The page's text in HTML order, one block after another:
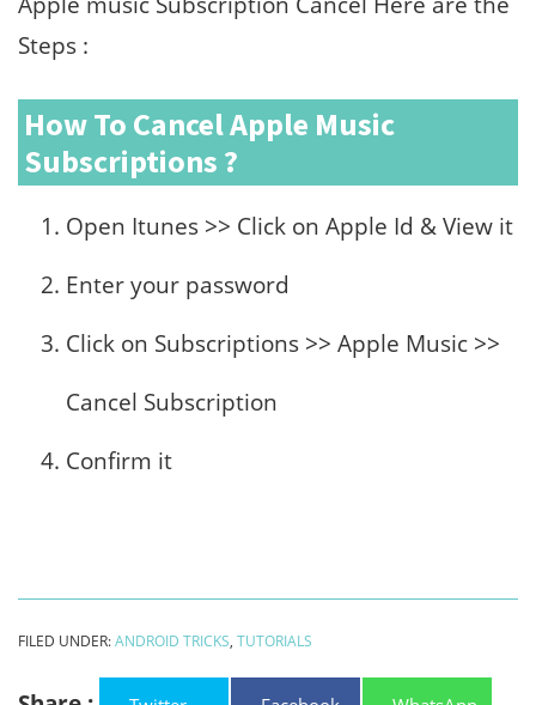
Steps :
How To Cancel Apple Music
Subscriptions ?
Open Itunes >> Click on Apple Id & View it
Enter your password
Click on Subscriptions >> Apple Music >>
Cancel Subscription
Confirm it
FILED UNDER:ANDROID TRICKS, TUTORIALS